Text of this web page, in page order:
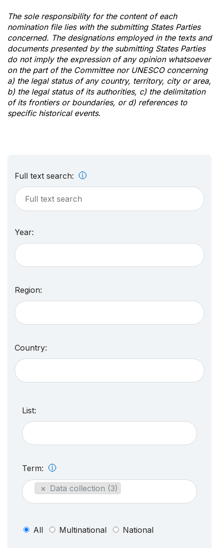
The sole responsibility for the content of each
nomination file lies with the submitting States Parties
concerned. The designations employed in the texts and
documents presented by the submitting States Parties
do not imply the expression of any opinion whatsoever
on the part of the Committee nor UNESCO concerning
a) the legal status of any country, territory, city or area,
b) the legal status of its authorities, c) the delimitation
of its frontiers or boundaries, or d) references to
specific historical events.
Full text search:
Year:
Region:
Country:
List:
Term:
× Data collection (3)
All Multinational National